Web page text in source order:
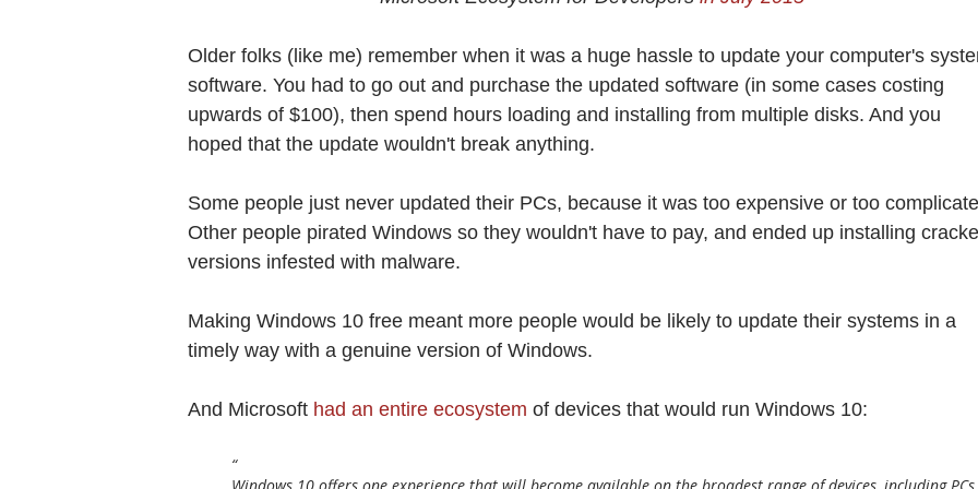
Older folks (like me) remember when it was a huge hassle to update your computer's
software. You had to go out and purchase the updated software (in some cases costing
upwards of $100), then spend hours loading and installing from multiple disks. And you
hoped that the update wouldn't break anything.
Some people just never updated their PCs, because it was too expensive or too
Other people pirated Windows so they wouldn't have to pay, and ended up installing
versions infested with malware.
Making Windows 10 free meant more people would be likely to update their systems in a
timely way with a genuine version of Windows.
And Microsoft had an entire ecosystem of devices that would run Windows 10: